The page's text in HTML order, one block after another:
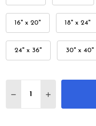
16" x 20" 18" x 24"
24" x 36" 30" x 40"
DECREASEINCREASE